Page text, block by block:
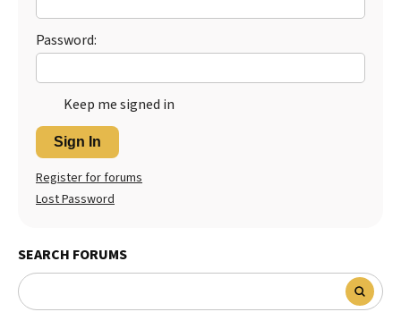
Password:
Keep me signed in
Sign In
Register for forums
Lost Password
SEARCH FORUMS